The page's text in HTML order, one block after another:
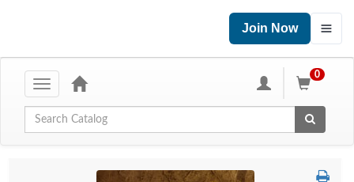
Join Now
Toggle
0
Global Search